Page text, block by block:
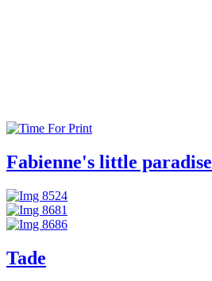
Fabienne's little paradise
Tade